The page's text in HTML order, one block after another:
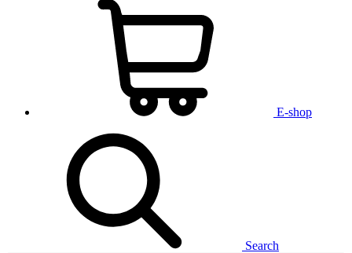
E-shop
Search